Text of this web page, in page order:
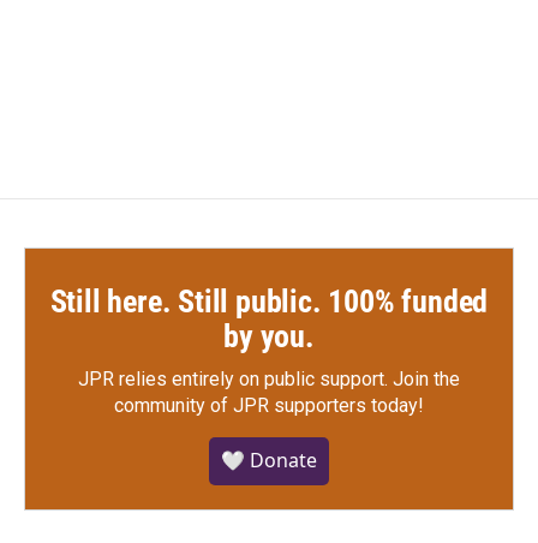
Still here. Still public. 100% funded
by you.
JPR relies entirely on public support. Join the
community of JPR supporters today!
🤍 Donate